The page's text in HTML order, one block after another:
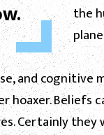
the
and
Beliefs
Certainly they